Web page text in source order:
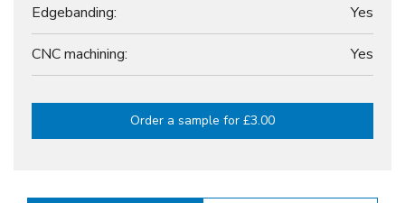
Edgebanding: Yes
CNC machining: Yes
Order a sample for £3.00